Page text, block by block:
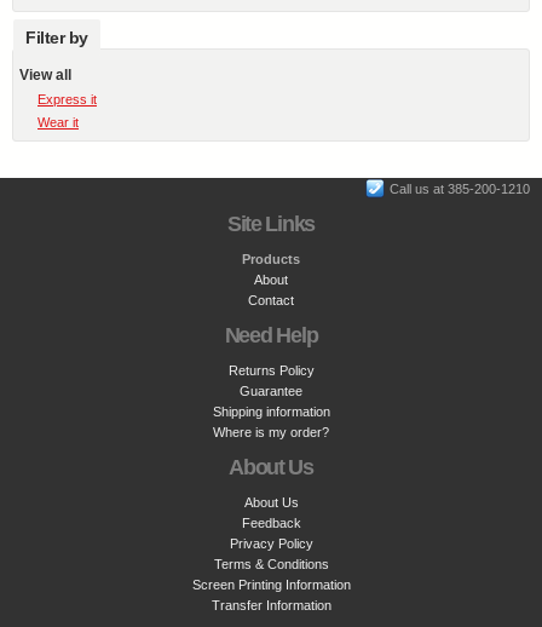
Filter by
View all
Express it
Wear it
Call us at 385-200-1210
Site Links
Products
About
Contact
Need Help
Returns Policy
Guarantee
Shipping information
Where is my order?
About Us
About Us
Feedback
Privacy Policy
Terms & Conditions
Screen Printing Information
Transfer Information